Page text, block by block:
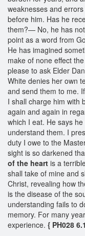
weaknesses and
before him. Has he
them?— No, he has
point as a word from
He has imagined
make of none effect
please to ask Elder
White denies her own
and send them to me.
I shall charge him with
again and again in
which I eat. He says
understand them. I
duty I owe to the
sight is so darkened
of the heart is a
shall take of mine and
Christ, revealing how
is the disease of the
understanding fails to
memory. For many
experience. { PH028